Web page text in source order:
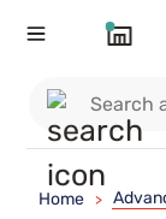
Home >